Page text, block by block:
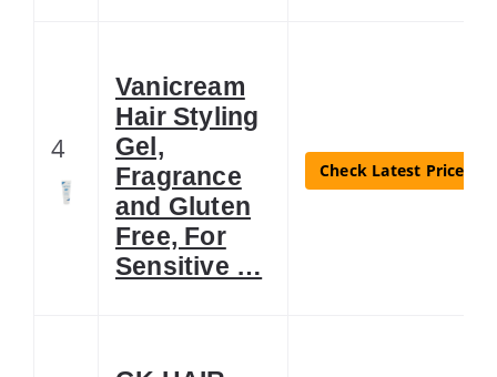
4
Vanicream
Hair Styling
Gel,
Fragrance
and Gluten
Free, For
Sensitive …
Check Latest Price